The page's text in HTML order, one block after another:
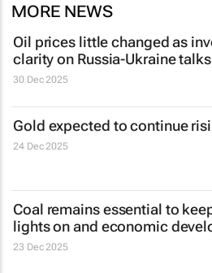
MORE NEWS
Oil prices little changed as
clarity on Russia-Ukraine talks
30 Dec 2025
Gold expected to continue
24 Dec 2025
Coal remains essential to
lights on and economic
23 Dec 2025